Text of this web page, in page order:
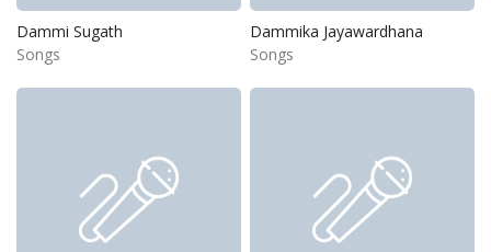
Dammi Sugath
Songs
Dammika Jayawardhana
Songs